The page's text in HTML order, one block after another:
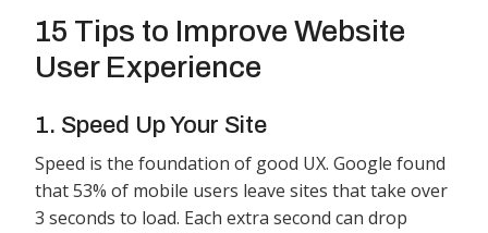
15 Tips to Improve Website
User Experience
1. Speed Up Your Site
Speed is the foundation of good UX. Google found
that 53% of mobile users leave sites that take over
3 seconds to load. Each extra second can drop